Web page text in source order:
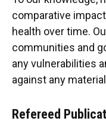
comparative
health over time.
communities and
any vulnerabilities
against any
Refereed